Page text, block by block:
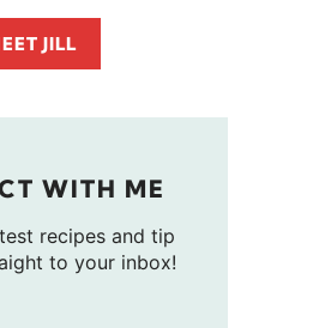
JILL
WITH ME
recipes and tip
to your inbox!